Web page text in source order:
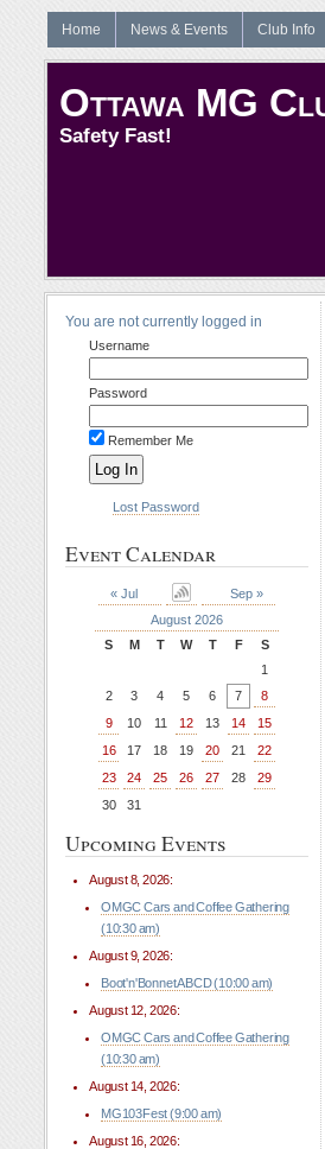
Home News & Events Club Info
Ottawa MG
Safety Fast!
You are not currently logged in
Username
Password
Remember Me
Lost Password
Event Calendar
« Jul
Sep »
August 2026
S
M T W T F
S
1
2
3 4 5 6 7
8
9
10 11 12 13 14
15
16
17 18 19 20 21
22
23
24 25 26 27 28
29
30
31
Upcoming Events
August 8, 2026:
OMGC Cars and Coffee Gathering
(10:30 am)
August 9, 2026:
Boot'n'Bonnet ABCD (10:00 am)
August 12, 2026:
OMGC Cars and Coffee Gathering
(10:30 am)
August 14, 2026:
MG103Fest (9:00 am)
August 16, 2026: